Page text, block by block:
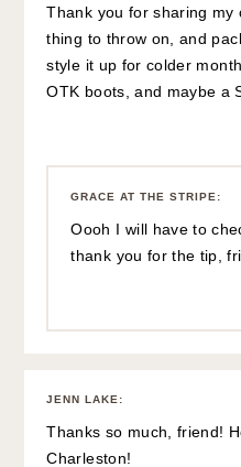
Thank you for sharing my
thing to throw on, and
style it up for colder
OTK boots, and maybe a
GRACE AT THE STRIPE :
Oooh I will have to
thank you for the tip,
JENN LAKE :
Thanks so much, friend!
Charleston!